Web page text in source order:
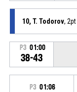
10, T. Todorov,
P3 01:00
38-43
P3 01:06